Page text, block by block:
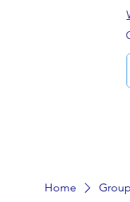
Home